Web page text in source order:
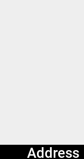
Address